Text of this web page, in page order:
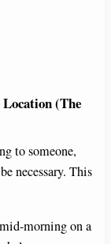
(The
to someone,
necessary. This
morning on a